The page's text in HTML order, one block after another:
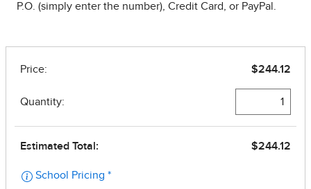
P.O. (simply enter the number), Credit Card, or PayPal.